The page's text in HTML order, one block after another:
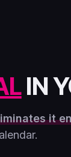
IN
it